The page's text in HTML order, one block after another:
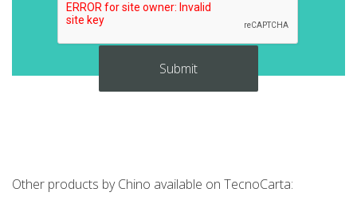
Other products by Chino available on TecnoCarta: